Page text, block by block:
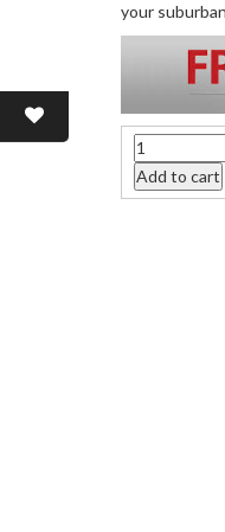
your
Quantity
Add to cart